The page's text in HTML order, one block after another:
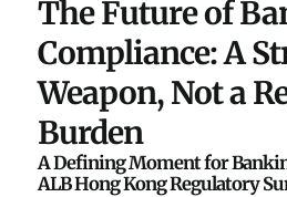
The Future of
Compliance: A
Weapon, Not a
Burden
A Defining Moment for
ALB Hong Kong Regulatory